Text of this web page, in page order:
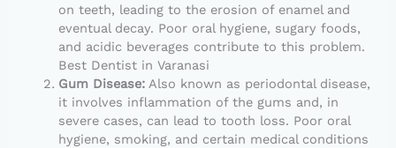
on teeth, leading to the erosion of enamel and
eventual decay. Poor oral hygiene, sugary foods,
and acidic beverages contribute to this problem.
Best Dentist in Varanasi
Gum Disease: Also known as periodontal disease,
it involves inflammation of the gums and, in
severe cases, can lead to tooth loss. Poor oral
hygiene, smoking, and certain medical conditions